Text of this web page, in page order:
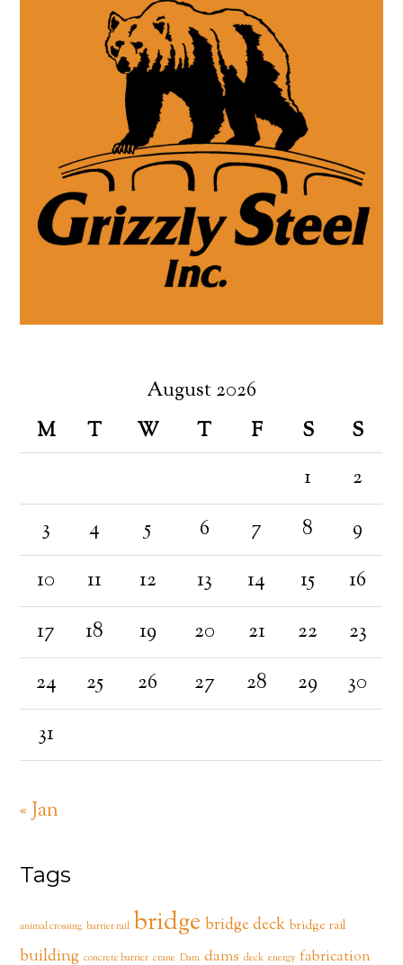
August 2026
M
T W T F S
S
1
2
3
4 5 6 7 8
9
10
11 12 13 14 15
16
17
18 19 20 21 22
23
24
25 26 27 28 29
30
31
« Jan
Tags
animal crossing barrier rail bridge bridge deck bridge rail
building concrete barrier crane Dam dams deck energy fabrication